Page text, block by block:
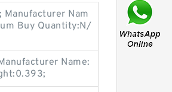
Nam
Buy Quantity:N/
Name: